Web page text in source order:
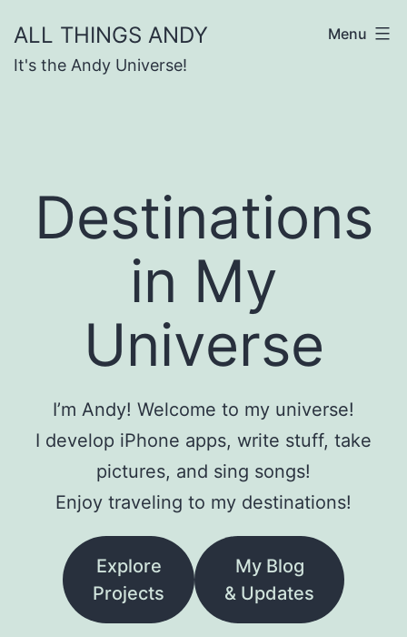
to
content
ALL THINGS ANDY
It's the Andy Universe!
Menu
Destinations
in My
Universe
I’m Andy! Welcome to my universe!
I develop iPhone apps, write stuff, take
pictures, and sing songs!
Enjoy traveling to my destinations!
Explore
Projects
My Blog
& Updates